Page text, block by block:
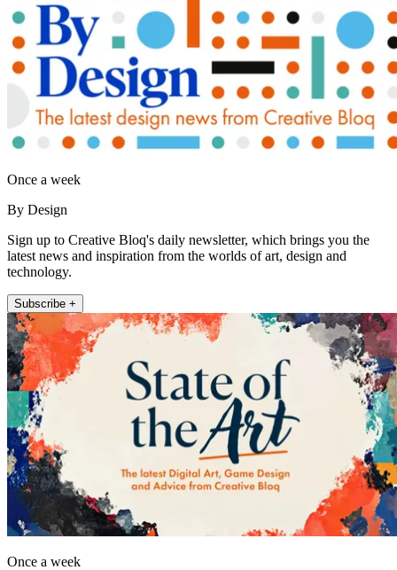
Once a week
By Design
Sign up to Creative Bloq's daily newsletter, which brings you the
latest news and inspiration from the worlds of art, design and
technology.
Subscribe +
Once a week